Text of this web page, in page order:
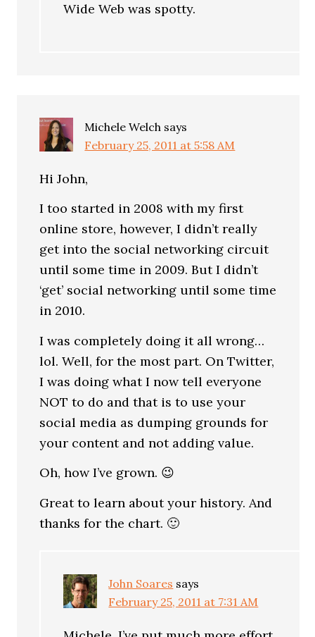
Wide Web was spotty.
Michele Welch says
February 25, 2011 at 5:58 AM
Hi John,
I too started in 2008 with my first
online store, however, I didn’t really
get into the social networking circuit
until some time in 2009. But I didn’t
‘get’ social networking until some time
in 2010.
I was completely doing it all wrong…
lol. Well, for the most part. On Twitter,
I was doing what I now tell everyone
NOT to do and that is to use your
social media as dumping grounds for
your content and not adding value.
Oh, how I’ve grown. 😉
Great to learn about your history. And
thanks for the chart. 🙂
John Soares says
February 25, 2011 at 7:31 AM